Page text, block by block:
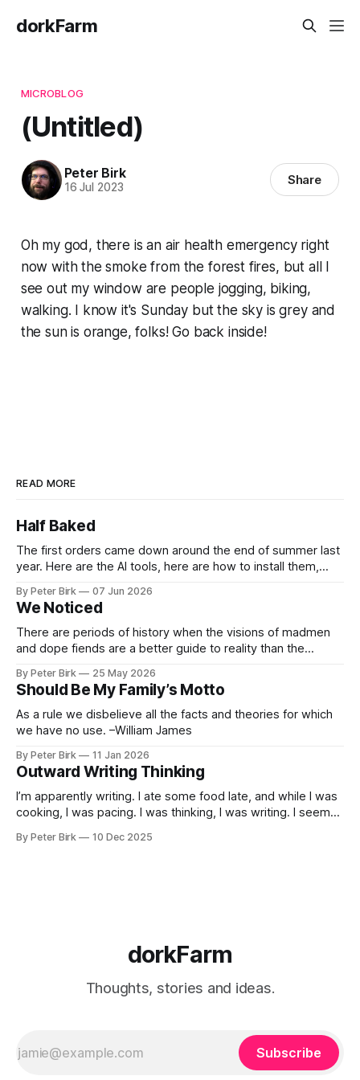
dorkFarm
MICROBLOG
(Untitled)
Peter Birk
16 Jul 2023 Share
Oh my god, there is an air health emergency right
now with the smoke from the forest fires, but all I
see out my window are people jogging, biking,
walking. I know it's Sunday but the sky is grey and
the sun is orange, folks! Go back inside!
READ MORE
Half Baked
The first orders came down around the end of summer last
year. Here are the AI tools, here are how to install them,
encouraged to play and tinker. A teammate showed us how
he’d taught the chatbot how
By Peter Birk 07 Jun 2026
We Noticed
There are periods of history when the visions of madmen
and dope fiends are a better guide to reality than the
called normal mind. This is one such period, if you haven’t
noticed already. –Robert Anton Wilson
By Peter Birk 25 May 2026
Should Be My Family’s Motto
As a rule we disbelieve all the facts and theories for which
we have no use. –William James
By Peter Birk 11 Jan 2026
Outward Writing Thinking
I’m apparently writing. I ate some food late, and while I was
cooking, I was pacing. I was thinking, I was writing. I seem
frustration. I guess. I’m not sure about that, but maybe the
By Peter Birk 10 Dec 2025
dorkFarm
Thoughts, stories and ideas.
Subscribe